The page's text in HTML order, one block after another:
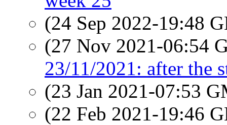
(24 Sep 2022-19:48
(27 Nov 2021-06:54
23/11/2021: after the
(23 Jan 2021-07:53
(22 Feb 2021-19:46